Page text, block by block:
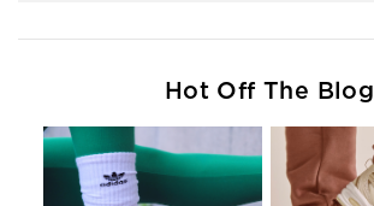
Hot Off The Blog